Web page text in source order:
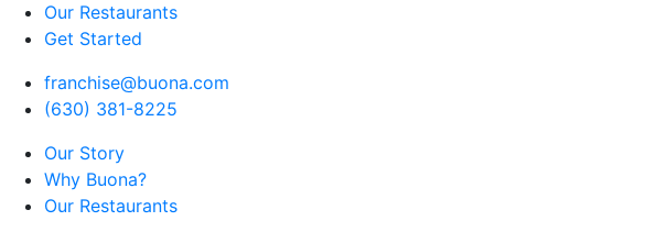
Our Restaurants
Get Started
franchise@buona.com
(630) 381-8225
Our Story
Why Buona?
Our Restaurants